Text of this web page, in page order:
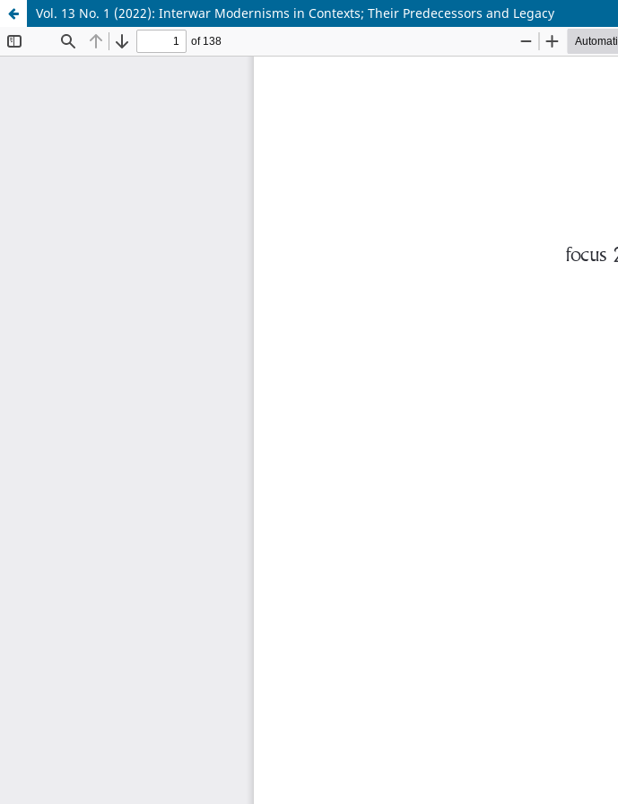
Vol. 13 No. 1 (2022): Interwar Modernisms in Contexts; Their Predecessors and Legacy